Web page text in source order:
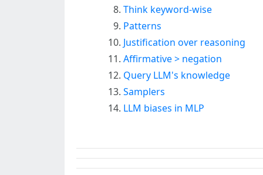
Think keyword-wise
Patterns
Justification over reasoning
Affirmative > negation
Query LLM's knowledge
Samplers
LLM biases in MLP